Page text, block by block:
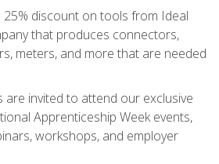
25% discount on tools from Ideal
that produces connectors,
meters, and more that are needed
are invited to attend our exclusive
Apprenticeship Week events,
workshops, and employer